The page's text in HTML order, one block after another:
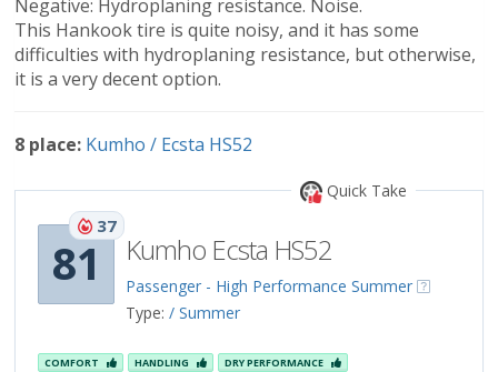
Negative: Hydroplaning resistance. Noise.
This Hankook tire is quite noisy, and it has some
difficulties with hydroplaning resistance, but otherwise,
it is a very decent option.
8 place: Kumho / Ecsta HS52
Quick Take
81
37
Kumho Ecsta HS52
Passenger - High Performance Summer
Type: / Summer
COMFORT HANDLING
DRY PERFORMANCE